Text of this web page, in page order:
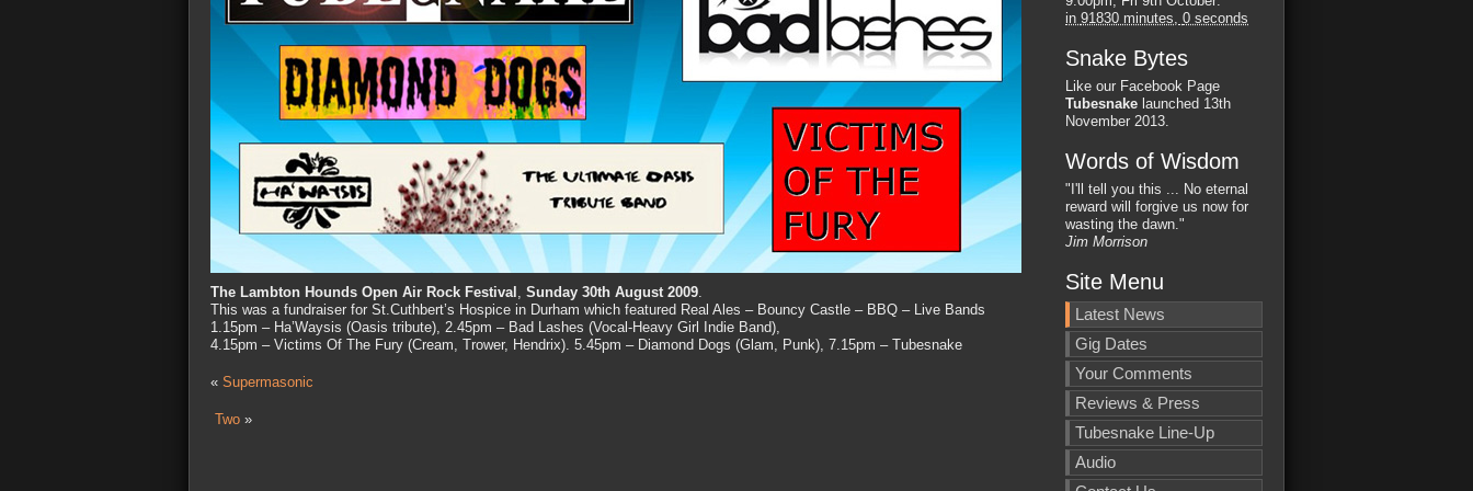
The Lambton Hounds Open Air Rock Festival , Sunday 30th August 2009.
This was a fundraiser for St.Cuthbert’s Hospice in Durham which featured Real Ales – Bouncy Castle – BBQ – Live Bands
1.15pm – Ha’Waysis (Oasis tribute), 2.45pm – Bad Lashes (Vocal-Heavy Girl Indie Band),
4.15pm – Victims Of The Fury (Cream, Trower, Hendrix). 5.45pm – Diamond Dogs (Glam, Punk), 7.15pm – Tubesnake
« Supermasonic
Two »
in 91829 minutes, 59 seconds
Snake Bytes
Like our Facebook Page
Tubesnake launched 13th
November 2013.
Words of Wisdom
"I'll tell you this ... No eternal
reward will forgive us now for
wasting the dawn."
Jim Morrison
Site Menu
Latest News
Gig Dates
Your Comments
Reviews & Press
Tubesnake Line-Up
Audio